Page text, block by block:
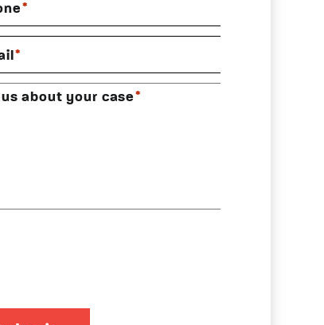
*
*
us about your case *